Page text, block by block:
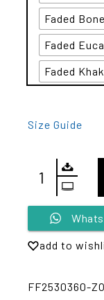
Faded Bone
Faded
Faded
Size Guide
Alternative:
add to
FF2530360-